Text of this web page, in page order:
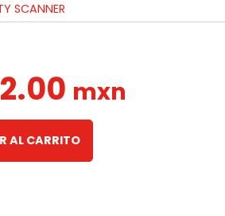
SCANNER
mxn
AL CARRITO